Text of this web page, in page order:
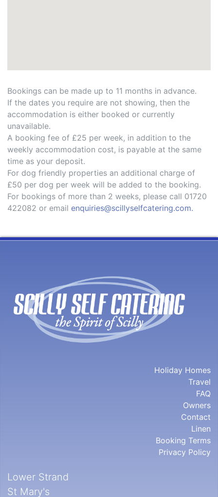
Bookings can be made up to 11 months in advance.
If the dates you require are not showing, then the
accommodation is either booked or currently
unavailable.
A booking fee of £25 per week, in addition to the
weekly accommodation cost, is payable at the same
time as your deposit.
For dog friendly properties an additional charge of
£50 per dog per week will be added to the booking.
For bookings of more than 2 weeks, please call 01720
422082 or email enquiries@scillyselfcatering.com.
Holiday Homes
Travel
FAQ
Owners
Contact
Linen
Booking Terms
Privacy Policy
Lower Strand
St Mary's